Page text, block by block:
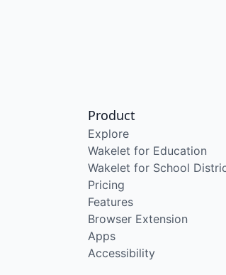
Product
Explore
Wakelet for Education
Wakelet for School
Pricing
Features
Browser Extension
Apps
Accessibility